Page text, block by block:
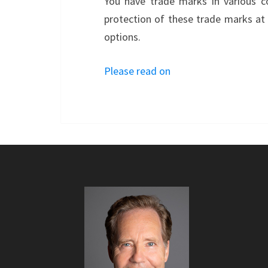
protection of these trade marks at
options.
Please read on